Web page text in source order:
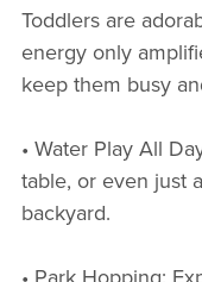
Toddlers are
energy only
keep them busy
• Water Play All
table, or even just
backyard.